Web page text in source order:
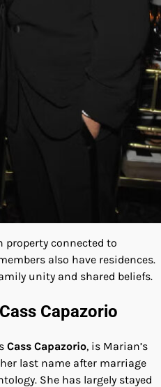
property connected to
also have residences.
unity and shared beliefs.
Capazorio
Cass Capazorio, is Marian’s
last name after marriage
She has largely stayed